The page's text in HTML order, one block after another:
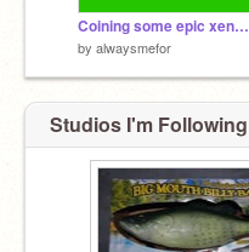
Coining some epic xenogenders
by alwaysmefor
Studios I'm Following